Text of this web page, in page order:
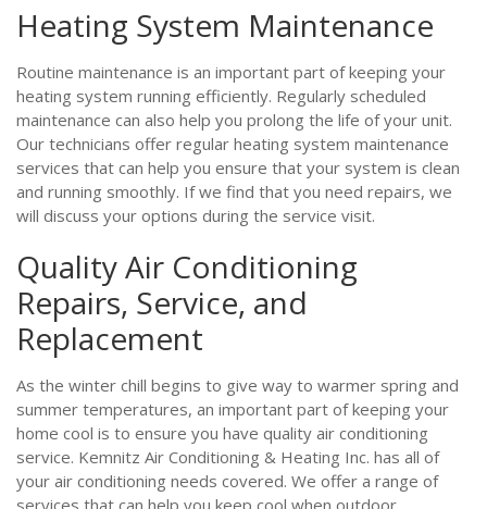
Heating System Maintenance
Routine maintenance is an important part of keeping your
heating system running efficiently. Regularly scheduled
maintenance can also help you prolong the life of your unit.
Our technicians offer regular heating system maintenance
services that can help you ensure that your system is clean
and running smoothly. If we find that you need repairs, we
will discuss your options during the service visit.
Quality Air Conditioning
Repairs, Service, and
Replacement
As the winter chill begins to give way to warmer spring and
summer temperatures, an important part of keeping your
home cool is to ensure you have quality air conditioning
service. Kemnitz Air Conditioning & Heating Inc. has all of
your air conditioning needs covered. We offer a range of
services that can help you keep cool when outdoor